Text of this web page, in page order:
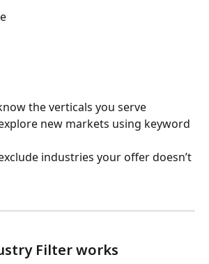
the verticals you serve
new markets using keyword
industries your offer doesn’t
Filter works